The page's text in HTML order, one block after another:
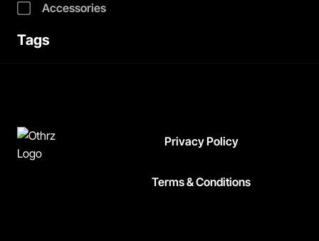
Accessories
Tags
Privacy Policy
Terms & Conditions